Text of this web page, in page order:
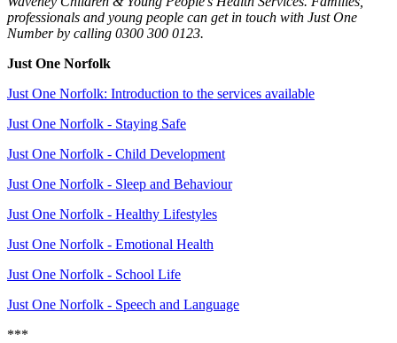
professionals and young people can get in touch with Just One
Number by calling 0300 300 0123.
Just One Norfolk
Just One Norfolk: Introduction to the services available
Just One Norfolk - Staying Safe
Just One Norfolk - Child Development
Just One Norfolk - Sleep and Behaviour
Just One Norfolk - Healthy Lifestyles
Just One Norfolk - Emotional Health
Just One Norfolk - School Life
Just One Norfolk - Speech and Language
***